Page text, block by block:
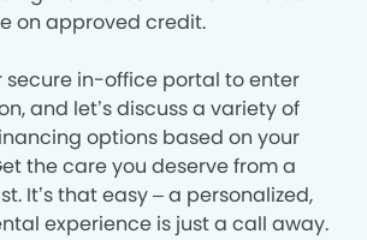
on approved credit.
secure in-office portal to enter
and let’s discuss a variety of
options based on your
the care you deserve from a
It’s that easy – a personalized,
experience is just a call away.